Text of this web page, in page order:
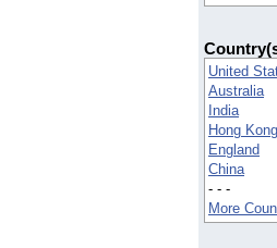
United
Australia
India
Hong Kong
England
China
- - -
More